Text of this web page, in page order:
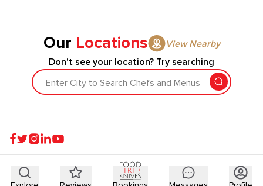
Our Locations
View Nearby
Don't see your location? Try searching
Enter City to Search Chefs and Menus